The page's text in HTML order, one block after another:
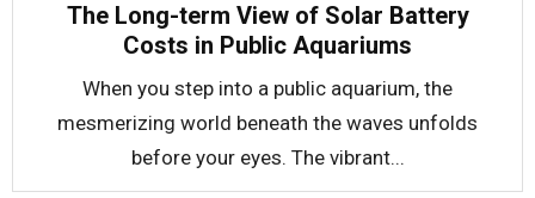
The Long-term View of Solar Battery
Costs in Public Aquariums
When you step into a public aquarium, the
mesmerizing world beneath the waves unfolds
before your eyes. The vibrant...